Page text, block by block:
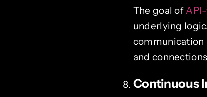
The goal of
underlying
communication
and
Continuous